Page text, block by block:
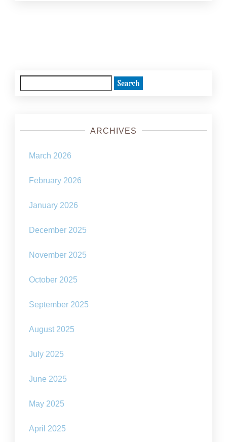
for:
ARCHIVES
March 2026
February 2026
January 2026
December 2025
November 2025
October 2025
September 2025
August 2025
July 2025
June 2025
May 2025
April 2025